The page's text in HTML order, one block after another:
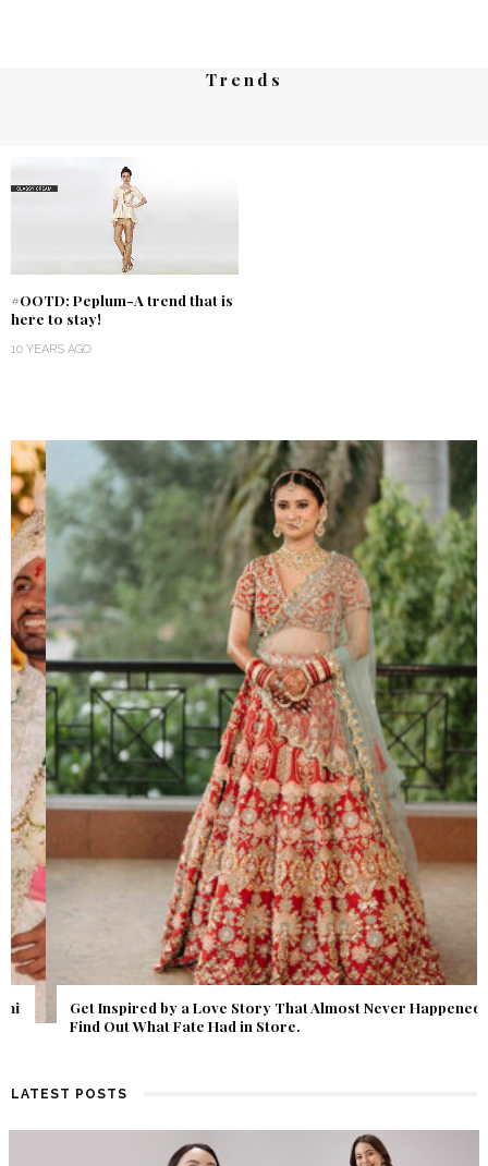
Trends
#OOTD: Peplum-A trend that is
here to stay!
10 YEARS AGO
Get Inspired by a Love Story That Almost Never Happened.
Find Out What Fate Had in Store.
LATEST POSTS